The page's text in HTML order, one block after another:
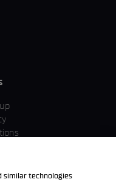
similar technologies